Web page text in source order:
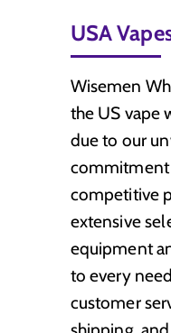
USA
Wisemen
the US vape
due to our
competitive
extensive
equipment
to every
customer